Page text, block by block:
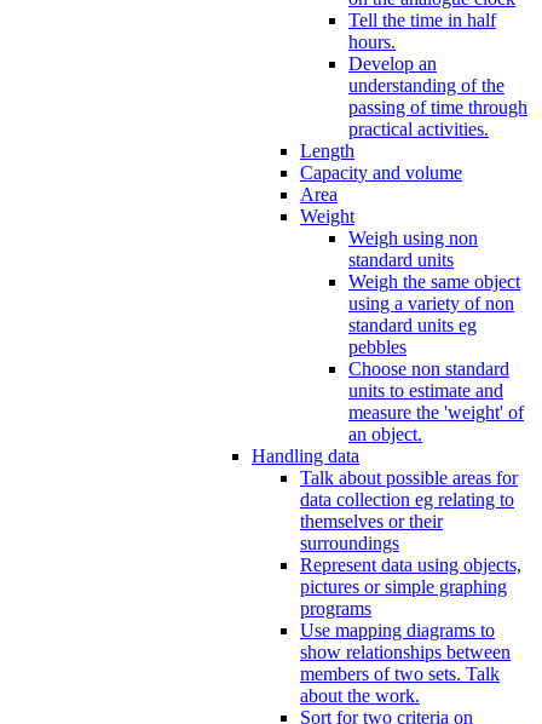
Tell the time in half
hours.
Develop an
understanding of the
passing of time through
practical activities.
Length
Capacity and volume
Area
Weight
Weigh using non
standard units
Weigh the same object
using a variety of non
standard units eg
pebbles
Choose non standard
units to estimate and
measure the 'weight' of
an object.
Handling data
Talk about possible areas for
data collection eg relating to
themselves or their
surroundings
Represent data using objects,
pictures or simple graphing
programs
Use mapping diagrams to
show relationships between
members of two sets. Talk
about the work.
Sort for two criteria on